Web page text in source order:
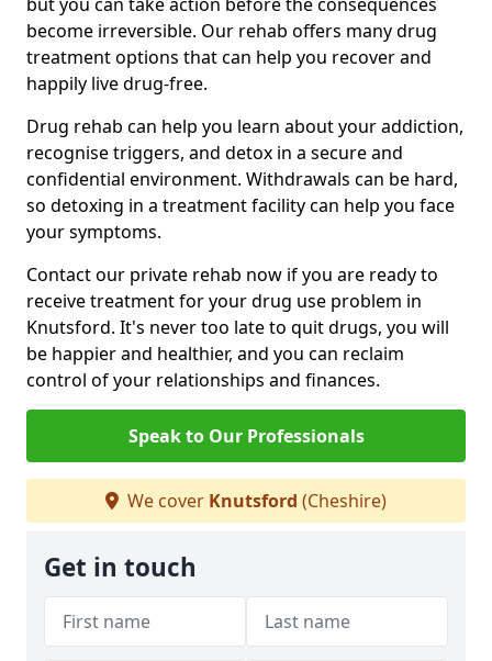
become irreversible. Our rehab offers many drug
treatment options that can help you recover and
happily live drug-free.
Drug rehab can help you learn about your addiction,
recognise triggers, and detox in a secure and
confidential environment. Withdrawals can be hard,
so detoxing in a treatment facility can help you face
your symptoms.
Contact our private rehab now if you are ready to
receive treatment for your drug use problem in
Knutsford. It's never too late to quit drugs, you will
be happier and healthier, and you can reclaim
control of your relationships and finances.
Speak to Our Professionals
We cover Knutsford (Cheshire)
Get in touch